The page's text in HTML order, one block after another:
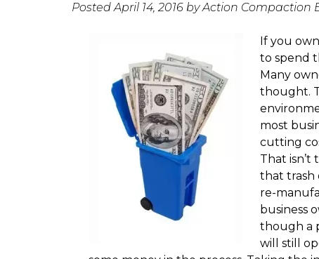
PostedApril 14, 2016 by Action Compaction
If you
to spend
Many
thought.
most
cutting
That isn’t
that trash
re-
business
though a
will still